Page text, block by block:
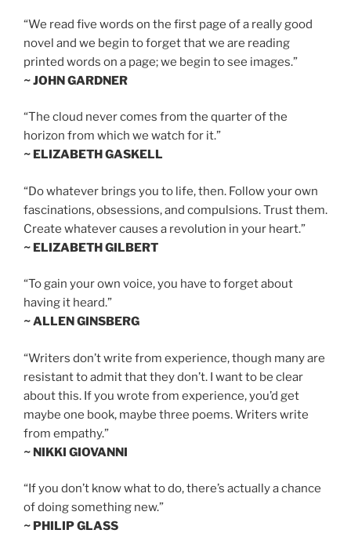
“We read five words on the first page of a really good
novel and we begin to forget that we are reading
printed words on a page; we begin to see images.”
~ JOHN GARDNER
“The cloud never comes from the quarter of the
horizon from which we watch for it.”
~ ELIZABETH GASKELL
“Do whatever brings you to life, then. Follow your own
fascinations, obsessions, and compulsions. Trust them.
Create whatever causes a revolution in your heart.”
~ ELIZABETH GILBERT
“To gain your own voice, you have to forget about
having it heard.”
~ ALLEN GINSBERG
“Writers don’t write from experience, though many are
resistant to admit that they don’t. I want to be clear
about this. If you wrote from experience, you’d get
maybe one book, maybe three poems. Writers write
from empathy.”
~ NIKKI GIOVANNI
“If you don’t know what to do, there’s actually a chance
of doing something new.”
~ PHILIP GLASS